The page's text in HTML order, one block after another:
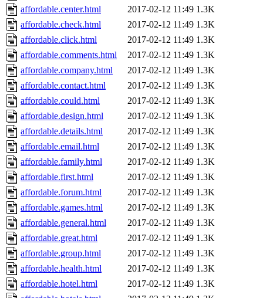
affordable.center.html
2017-02-12 11:49 1.3K
affordable.check.html
2017-02-12 11:49 1.3K
affordable.click.html
2017-02-12 11:49 1.3K
affordable.comments.html
2017-02-12 11:49 1.3K
affordable.company.html
2017-02-12 11:49 1.3K
affordable.contact.html
2017-02-12 11:49 1.3K
affordable.could.html
2017-02-12 11:49 1.3K
affordable.design.html
2017-02-12 11:49 1.3K
affordable.details.html
2017-02-12 11:49 1.3K
affordable.email.html
2017-02-12 11:49 1.3K
affordable.family.html
2017-02-12 11:49 1.3K
affordable.first.html
2017-02-12 11:49 1.3K
affordable.forum.html
2017-02-12 11:49 1.3K
affordable.games.html
2017-02-12 11:49 1.3K
affordable.general.html
2017-02-12 11:49 1.3K
affordable.great.html
2017-02-12 11:49 1.3K
affordable.group.html
2017-02-12 11:49 1.3K
affordable.health.html
2017-02-12 11:49 1.3K
affordable.hotel.html
2017-02-12 11:49 1.3K